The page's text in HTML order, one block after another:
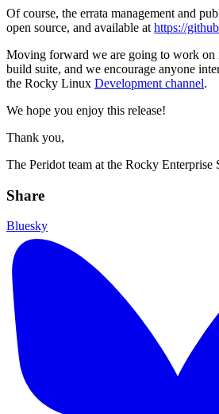
Of course, the errata management and
open source, and available at https://
Moving forward we are going to work on
build suite, and we encourage anyone
the Rocky Linux Development channel.
We hope you enjoy this release!
Thank you,
The Peridot team at the Rocky Enterprise
Share
Bluesky